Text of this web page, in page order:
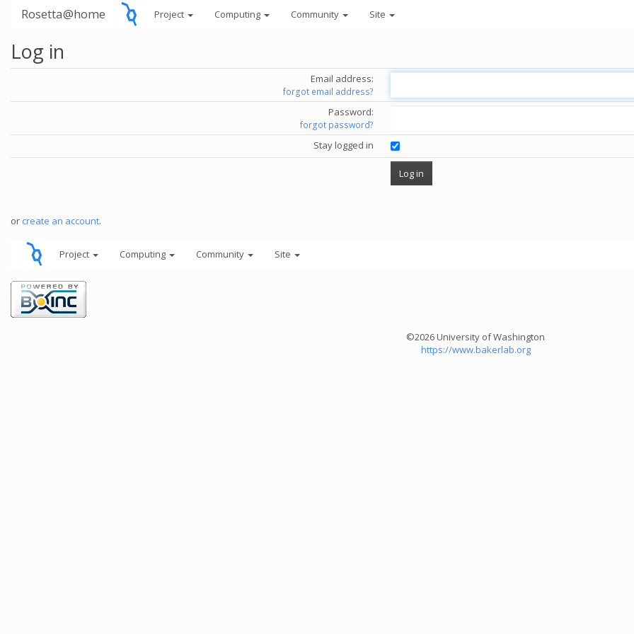
Rosetta@home Project Computing Community Site
Log in
Email address:
forgot email address?
Password:
forgot password?
Stay logged in
or create an account.
Project Computing Community Site
©2026 University of Washington
https://www.bakerlab.org